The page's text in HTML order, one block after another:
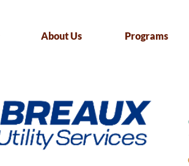
About Us Programs